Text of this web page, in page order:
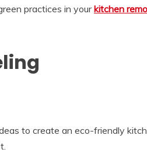
practices in yourkitchen
to create an eco-friendly